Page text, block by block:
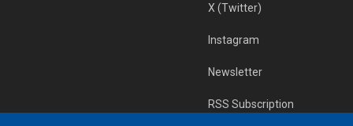
X (Twitter)
Instagram
Newsletter
RSS Subscription